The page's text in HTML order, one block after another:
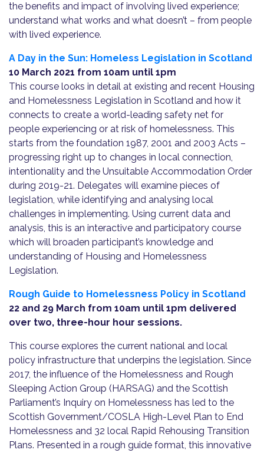
the benefits and impact of involving lived experience;
understand what works and what doesn’t – from people
with lived experience.
A Day in the Sun: Homeless Legislation in Scotland
10 March 2021 from 10am until 1pm
This course looks in detail at existing and recent Housing
and Homelessness Legislation in Scotland and how it
connects to create a world-leading safety net for
people experiencing or at risk of homelessness. This
starts from the foundation 1987, 2001 and 2003 Acts –
progressing right up to changes in local connection,
intentionality and the Unsuitable Accommodation Order
during 2019-21. Delegates will examine pieces of
legislation, while identifying and analysing local
challenges in implementing. Using current data and
analysis, this is an interactive and participatory course
which will broaden participant’s knowledge and
understanding of Housing and Homelessness
Legislation.
Rough Guide to Homelessness Policy in Scotland
22 and 29 March from 10am until 1pm delivered
over two, three-hour hour sessions.
This course explores the current national and local
policy infrastructure that underpins the legislation. Since
2017, the influence of the Homelessness and Rough
Sleeping Action Group (HARSAG) and the Scottish
Parliament’s Inquiry on Homelessness has led to the
Scottish Government/COSLA High-Level Plan to End
Homelessness and 32 local Rapid Rehousing Transition
Plans. Presented in a rough guide format, this innovative